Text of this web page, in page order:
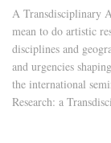
A Transdisciplinary
mean to do artistic
disciplines and
and urgencies
the international
Research: a